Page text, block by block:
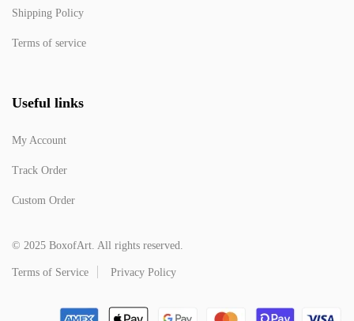
Shipping Policy
Terms of service
Useful links
My Account
Track Order
Custom Order
© 2025 BoxofArt. All rights reserved.
Terms of Service Privacy Policy